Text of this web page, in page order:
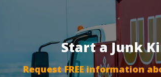
Start a Junk
Request FREE information